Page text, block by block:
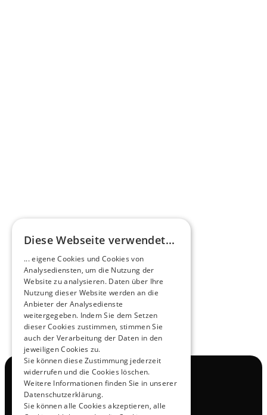
NOX x HEERO
Learn more
View All
Navigation
Contact
Diese Webseite verwendet...
... eigene Cookies und Cookies von
Analysediensten, um die Nutzung der
Website zu analysieren. Daten über Ihre
Nutzung dieser Website werden an die
Anbieter der Analysedienste
weitergegeben. Indem Sie dem Setzen
dieser Cookies zustimmen, stimmen Sie
auch der Verarbeitung der Daten in den
jeweiligen Cookies zu.
Sie können diese Zustimmung jederzeit
widerrufen und die Cookies löschen.
Weitere Informationen finden Sie in unserer
Datenschutzerklärung.
Sie können alle Cookies akzeptieren, alle